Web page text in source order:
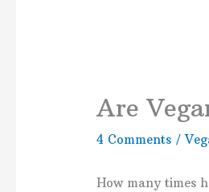
Are
4 Comments /
How many times